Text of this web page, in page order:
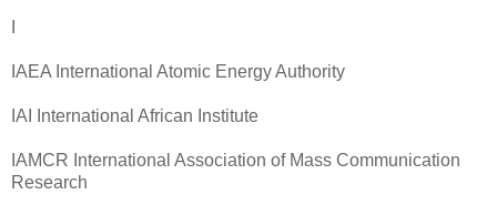
IAEA International Atomic Energy Authority
IAI International African Institute
IAMCR International Association of Mass Communication
Research